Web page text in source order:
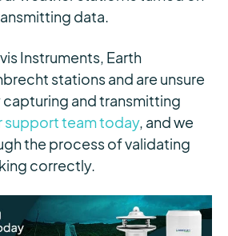
data.
Instruments, Earth
stations and are unsure
capturing and transmitting
support team today, and we
the process of validating
correctly.